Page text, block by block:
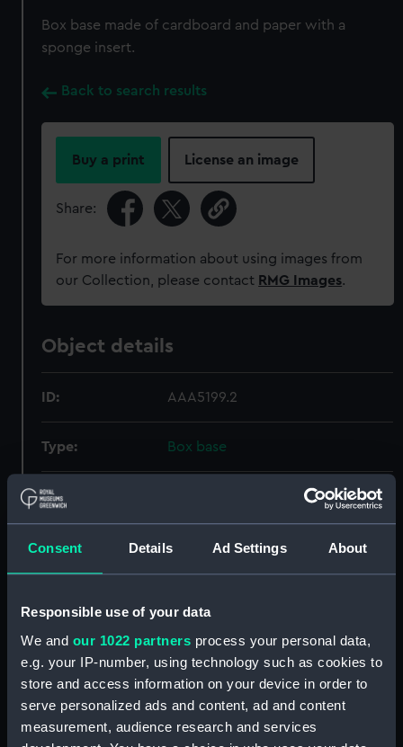
Consent Details Ad Settings About
Responsible use of your data
We and our 1022 partners process your personal data,
e.g. your IP-number, using technology such as cookies to
store and access information on your device in order to
serve personalized ads and content, ad and content
measurement, audience research and services
Box base made of cardboard and paper with a
sponge insert.
Back to search results
Buy a print License an image
Share:
For more information about using images from
our Collection, please contact RMG Images.
Object details
ID: AAA5199.2
Type: Box base
Materials: Sponge
Display location: Not on display
Credit:
National Maritime Museum,
Greenwich, London. Reproduced
with kind permission of Josiah
Wedgwood & Sons Ltd.